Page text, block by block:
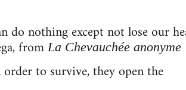
do nothing except not lose our
fromLa Chevauchée anonyme
to survive, they open the